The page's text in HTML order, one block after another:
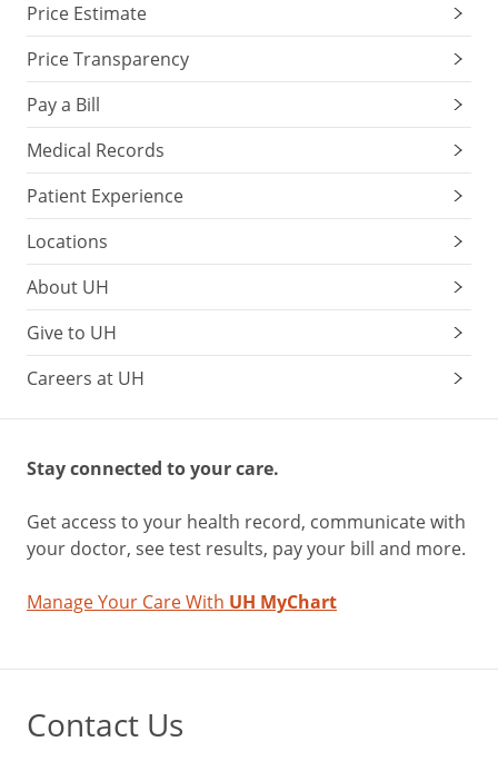
Price Estimate
Price Transparency
Pay a Bill
Medical Records
Patient Experience
Locations
About UH
Give to UH
Careers at UH
Stay connected to your care.
Get access to your health record, communicate with
your doctor, see test results, pay your bill and more.
Manage Your Care With UH MyChart
Contact Us